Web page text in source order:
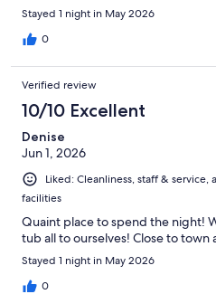
Stayed 1 night in May 2026
0
Verified review
10/10 Excellent
Denise
Jun 1, 2026
Liked: Cleanliness, staff &
facilities
Quaint place to spend the night!
tub all to ourselves! Close to town
Stayed 1 night in May 2026
0